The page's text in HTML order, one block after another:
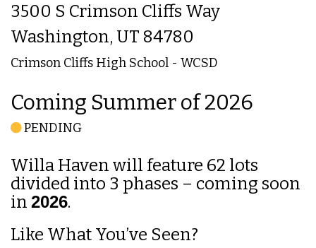
3500 S Crimson Cliffs Way
Washington, UT 84780
Crimson Cliffs High School - WCSD
Coming Summer of 2026
PENDING
Willa Haven will feature 62 lots
divided into 3 phases – coming soon
in 2026.
Like What You’ve Seen?